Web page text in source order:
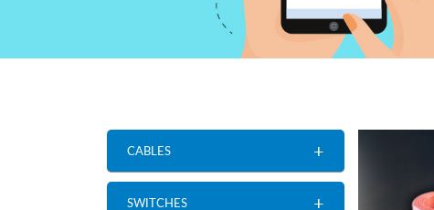
CABLES +
SWITCHES +